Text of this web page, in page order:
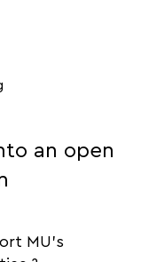
an open
MU's